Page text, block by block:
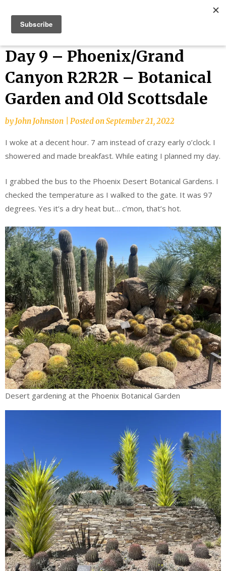
content
Bucket List Things
Day 9 – Phoenix/Grand
Canyon R2R2R – Botanical
Garden and Old Scottsdale
byJohn Johnston Posted onSeptember 21, 2022
I woke at a decent hour. 7 am instead of crazy early o’clock. I
showered and made breakfast. While eating I planned my day.
I grabbed the bus to the Phoenix Desert Botanical Gardens. I
checked the temperature as I walked to the gate. It was 97
degrees. Yes it’s a dry heat but… c’mon, that’s hot.
Desert gardening at the Phoenix Botanical Garden